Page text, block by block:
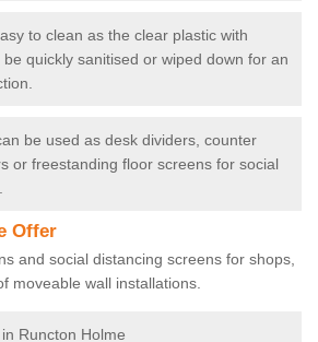
to clean as the clear plastic with
quickly sanitised or wiped down for an
be used as desk dividers, counter
or freestanding floor screens for social
Offer
and social distancing screens for shops,
moveable wall installations.
Runcton Holme